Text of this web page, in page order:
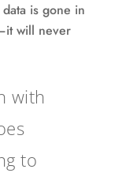
is gone in
will never
with
to